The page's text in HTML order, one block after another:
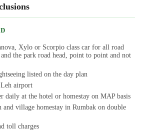
Xylo or Scorpio class car for all road
the park road head, point to point and not
listed on the day plan
airport
daily at the hotel or homestay on MAP basis
village homestay in Rumbak on double
toll charges